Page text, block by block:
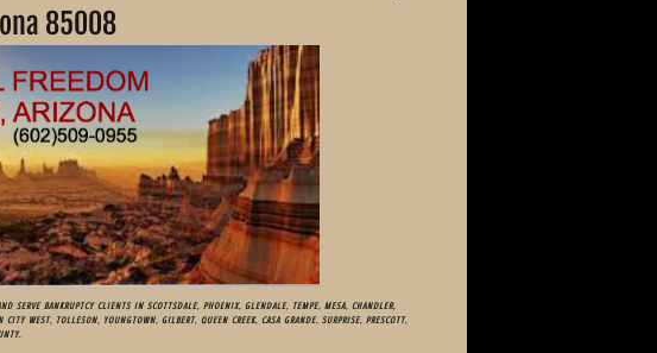
85008
SERVE BANKRUPTCY CLIENTS IN SCOTTSDALE, PHOENIX, GLENDALE, TEMPE, MESA, CHANDLER,
WEST, TOLLESON, YOUNGTOWN, GILBERT, QUEEN CREEK, CASA GRANDE, SURPRISE, PRESCOTT,